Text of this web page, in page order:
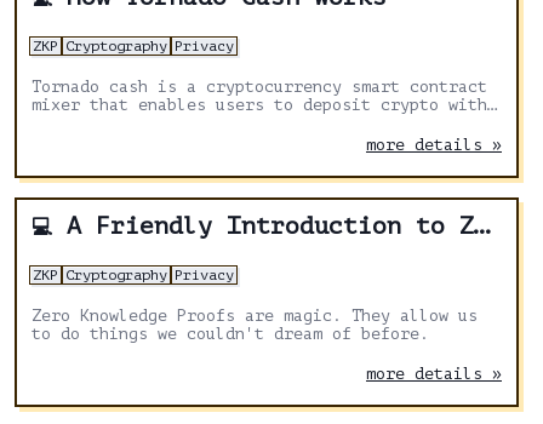
ZKP Cryptography Privacy
Tornado cash is a cryptocurrency smart contract
mixer that enables users to deposit crypto with
without creating a traceable link between those
more details »
💻 A Friendly Introduction to Zero Knowledge
ZKP Cryptography Privacy
Zero Knowledge Proofs are magic. They allow us
to do things we couldn't dream of before.
more details »